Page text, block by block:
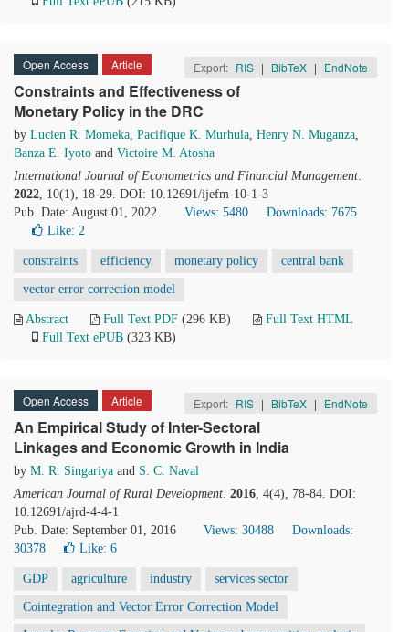
Open Access Article Export: RIS | BibTeX | EndNote
Constraints and Effectiveness of
Monetary Policy in the DRC
by Lucien R. Momeka, Pacifique K. Murhula, Henry N. Muganza,
Banza E. Iyoto and Victoire M. Atosha
International Journal of Econometrics and Financial Management.
2022, 10(1), 18-29. DOI: 10.12691/ijefm-10-1-3
Pub. Date: August 01, 2022
Views: 5480
Downloads: 7675
Like: 2
constraints efficiency monetary policy central bank
vector error correction model
Abstract Full Text PDF (296 KB)
Full Text HTML
Full Text ePUB (323 KB)
Open Access Article Export: RIS | BibTeX | EndNote
An Empirical Study of Inter-Sectoral
Linkages and Economic Growth in India
by M. R. Singariya and S. C. Naval
American Journal of Rural Development. 2016, 4(4), 78-84. DOI:
10.12691/ajrd-4-4-1
Pub. Date: September 01, 2016
Views: 30488
Downloads:
30378
Like: 6
GDP agriculture industry services sector
Cointegration and Vector Error Correction Model